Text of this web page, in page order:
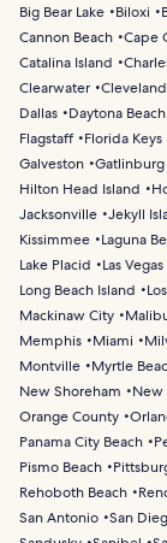
Big Bear Lake
Biloxi
Cannon Beach Cape
Catalina Island
Clearwater Cleveland
Dallas
Daytona Beach
Flagstaff
Florida Keys
Galveston Gatlinburg
Hilton Head Island
Jacksonville Jekyll
Kissimmee
Laguna
Lake Placid
Las Vegas
Long Beach Island
Mackinaw City
Memphis
Miami
Montville
Myrtle
New Shoreham
New
Orange County
Panama City Beach
Pismo Beach
Rehoboth Beach
San Antonio San